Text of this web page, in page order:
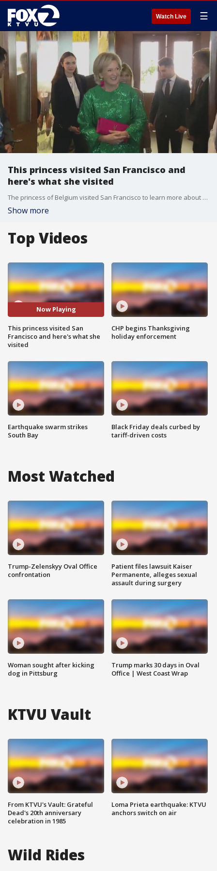
Watch Live ☰
This princess visited San Francisco and
here's what she visited
The princess of Belgium visited San Francisco to learn more about AI and tech.
Show more
Top Videos
Now Playing
This princess visited San
Francisco and here's what she
visited
Earthquake swarm strikes
South Bay
CHP begins Thanksgiving
holiday enforcement
Black Friday deals curbed by
tariff-driven costs
Most Watched
Trump-Zelenskyy Oval Office
confrontation
Woman sought after kicking
dog in Pittsburg
Patient files lawsuit Kaiser
Permanente, alleges sexual
assault during surgery
Trump marks 30 days in Oval
Office | West Coast Wrap
KTVU Vault
From KTVU's Vault: Grateful
Dead's 20th anniversary
celebration in 1985
Loma Prieta earthquake: KTVU
anchors switch on air
Wild Rides